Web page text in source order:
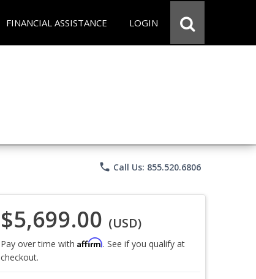
FINANCIAL ASSISTANCE LOGIN
phone Call Us: 855.520.6806
$5,699.00 (USD)
Pay over time with Affirm. See if you qualify at
checkout.